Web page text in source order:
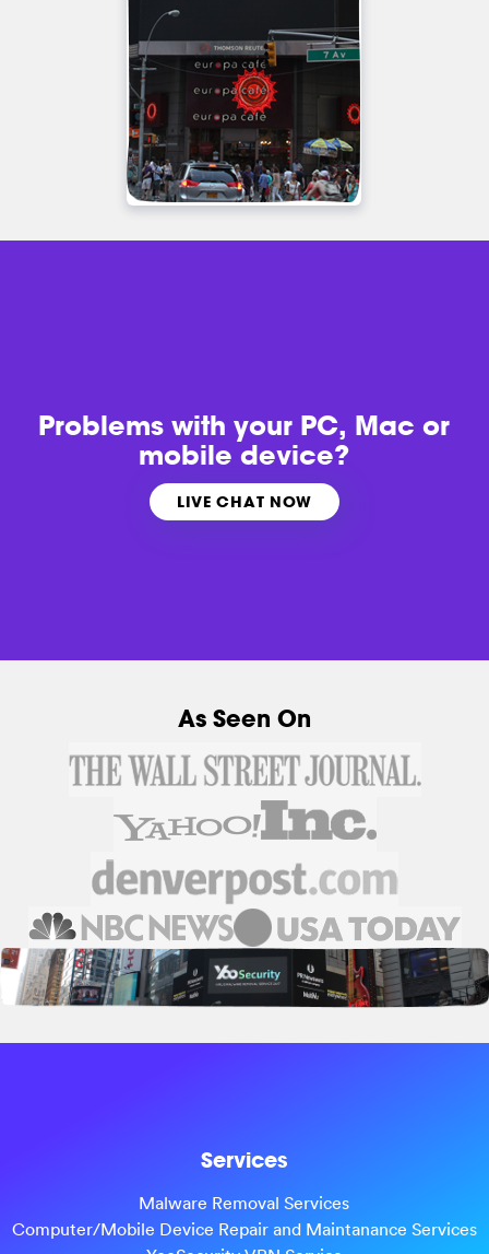
Problems withyour PC, Mac or
mobile device?
LIVE CHAT NOW
As Seen On
Services
Malware Removal Services
Computer/Mobile Device Repair and Maintanance Services